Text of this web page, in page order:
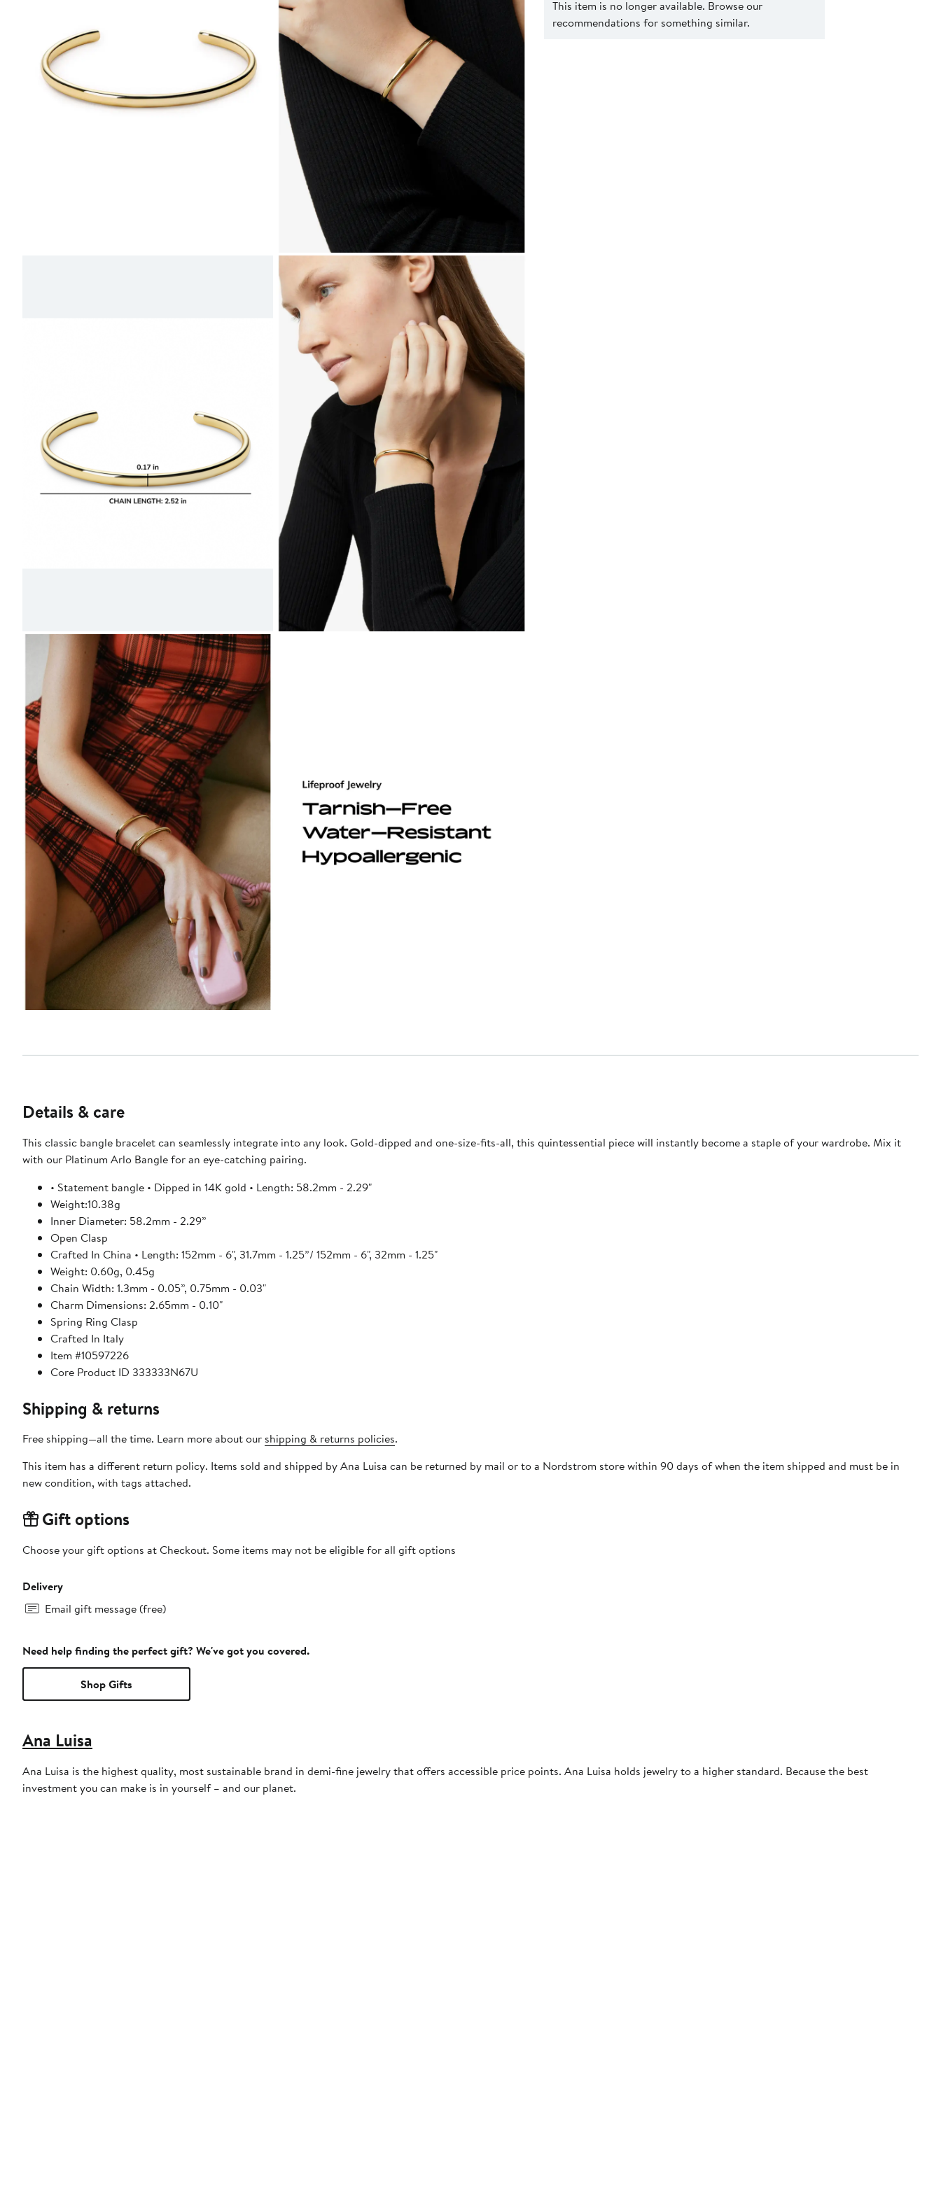
This item is no longer available. Browse our
recommendations for something similar.
Details & care
This classic bangle bracelet can seamlessly integrate into any look. Gold-dipped and one-size-fits-all, this quintessential piece will instantly become a staple of your wardrobe. Mix it
with our Platinum Arlo Bangle for an eye-catching pairing.
• Statement bangle • Dipped in 14K gold • Length: 58.2mm - 2.29"
Weight:10.38g
Inner Diameter: 58.2mm - 2.29”
Open Clasp
Crafted In China • Length: 152mm - 6", 31.7mm - 1.25”/ 152mm - 6", 32mm - 1.25"
Weight: 0.60g, 0.45g
Chain Width: 1.3mm - 0.05”, 0.75mm - 0.03"
Charm Dimensions: 2.65mm - 0.10"
Spring Ring Clasp
Crafted In Italy
Item #10597226
Core Product ID 333333N67U
Shipping & returns
Free shipping—all the time. Learn more about our shipping & returns policies.
This item has a different return policy. Items sold and shipped by Ana Luisa can be returned by mail or to a Nordstrom store within 90 days of when the item shipped and must be in
new condition, with tags attached.
Gift options
Choose your gift options at Checkout. Some items may not be eligible for all gift options
Delivery
Email gift message (free)
Need help finding the perfect gift? We've got you covered.
Shop Gifts
Ana Luisa
Ana Luisa is the highest quality, most sustainable brand in demi-fine jewelry that offers accessible price points. Ana Luisa holds jewelry to a higher standard. Because the best
investment you can make is in yourself – and our planet.